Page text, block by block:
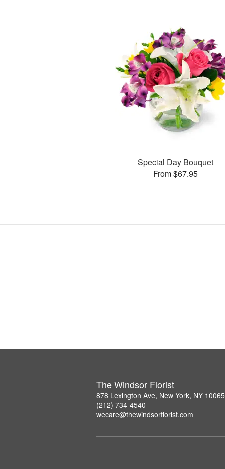
Special Day Bouquet
From $67.95
The Windsor Florist
878 Lexington Ave, New York, NY 10065
(212) 734-4540
wecare@thewindsorflorist.com